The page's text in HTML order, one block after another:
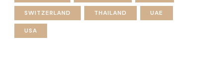
SWITZERLAND THAILAND UAE
USA